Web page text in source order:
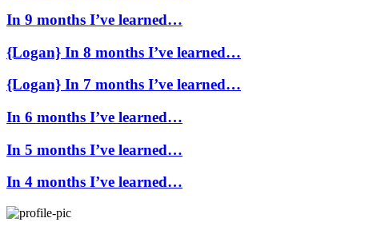
In 9 months I’ve learned…
{Logan} In 8 months I’ve learned…
{Logan} In 7 months I’ve learned…
In 6 months I’ve learned…
In 5 months I’ve learned…
In 4 months I’ve learned…